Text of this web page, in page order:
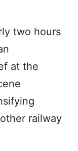
two hours
at the
railway